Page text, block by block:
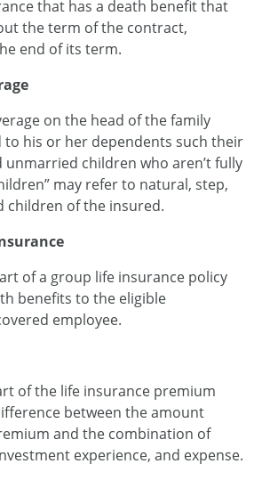
that has a death benefit that
the term of the contract,
end of its term.
on the head of the family
to his or her dependents such their
unmarried children who aren’t fully
may refer to natural, step,
children of the insured.
of a group life insurance policy
benefits to the eligible
employee.
of the life insurance premium
between the amount
and the combination of
experience, and expense.